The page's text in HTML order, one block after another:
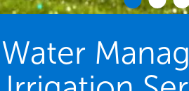
Water